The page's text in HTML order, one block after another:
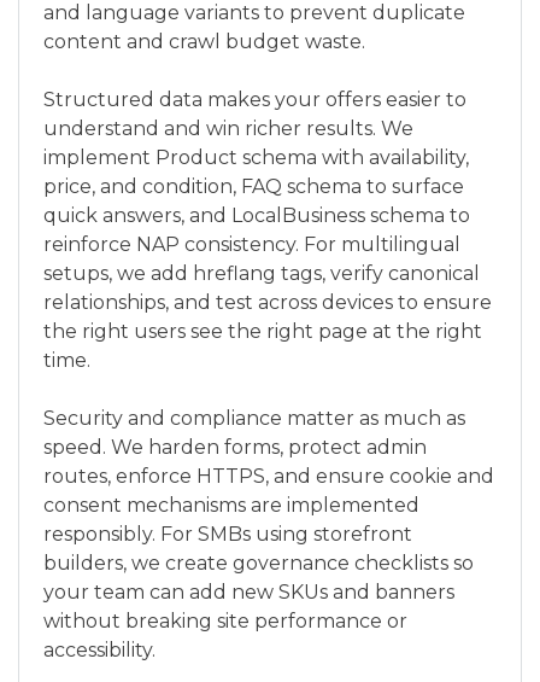
and language variants to prevent duplicate
content and crawl budget waste.
Structured data makes your offers easier to
understand and win richer results. We
implement Product schema with availability,
price, and condition, FAQ schema to surface
quick answers, and LocalBusiness schema to
reinforce NAP consistency. For multilingual
setups, we add hreflang tags, verify canonical
relationships, and test across devices to ensure
the right users see the right page at the right
time.
Security and compliance matter as much as
speed. We harden forms, protect admin
routes, enforce HTTPS, and ensure cookie and
consent mechanisms are implemented
responsibly. For SMBs using storefront
builders, we create governance checklists so
your team can add new SKUs and banners
without breaking site performance or
accessibility.